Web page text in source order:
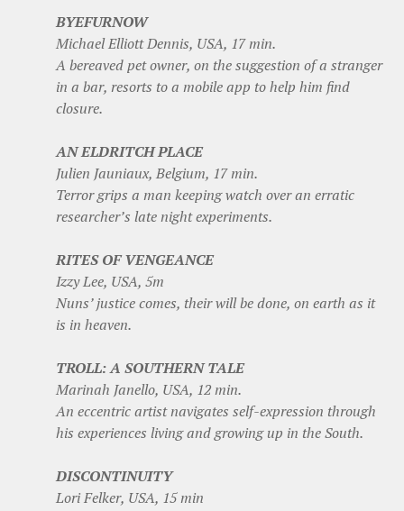
BYEFURNOW
Michael Elliott Dennis, USA, 17 min.
A bereaved pet owner, on the suggestion of a stranger
in a bar, resorts to a mobile app to help him find
closure.
AN ELDRITCH PLACE
Julien Jauniaux, Belgium, 17 min.
Terror grips a man keeping watch over an erratic
researcher’s late night experiments.
RITES OF VENGEANCE
Izzy Lee, USA, 5m
Nuns’ justice comes, their will be done, on earth as it
is in heaven.
TROLL: A SOUTHERN TALE
Marinah Janello, USA, 12 min.
An eccentric artist navigates self-expression through
his experiences living and growing up in the South.
DISCONTINUITY
Lori Felker, USA, 15 min